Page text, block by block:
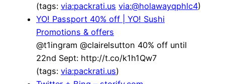
(tags: via:packrati.us via:@holawayqphlc4)
YO! Passport 40% off | YO! Sushi
Promotions & offers
@t1ingram @clairelsutton 40% off until
22nd Sept: http://t.co/k1h1Qw7
(tags: via:packrati.us)